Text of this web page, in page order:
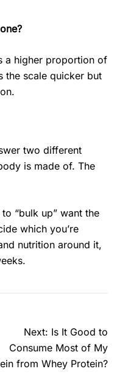
a higher proportion of
the scale quicker but
two different
is made of. The
“bulk up” want the
which you’re
nutrition around it,
Next: Is It Good to
Consume Most of My
from Whey Protein?